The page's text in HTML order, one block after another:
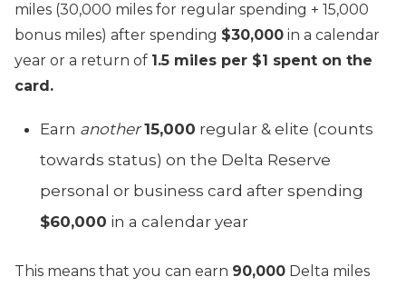
miles (30,000 miles for regular spending + 15,000
bonus miles) after spending $30,000 in a calendar
year or a return of 1.5 miles per $1 spent on the
card.
Earn another 15,000 regular & elite (counts
towards status) on the Delta Reserve
personal or business card after spending
$60,000 in a calendar year
This means that you can earn 90,000 Delta miles